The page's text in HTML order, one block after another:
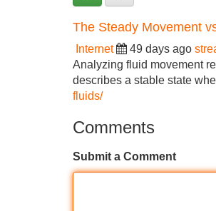
The Steady Movement
Internet 49 days ago
Analyzing fluid movement
describes a stable state
fluids/
Comments
Submit a Comment